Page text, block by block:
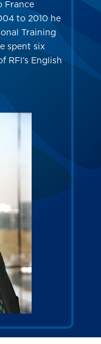
France
to 2010 he
Training
spent six
RFI’s English